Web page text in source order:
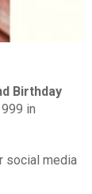
Birthday
in
social media